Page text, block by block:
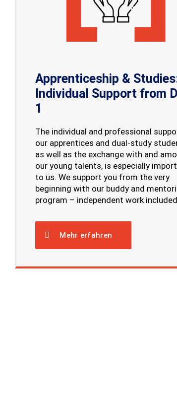
Apprenticeship &
Individual Support from
1
The individual and professional
our apprentices and dual-study
as well as the exchange with and
our young talents, is especially
to us. We support you from the very
beginning with our buddy and
program – independent work
Mehr erfahren